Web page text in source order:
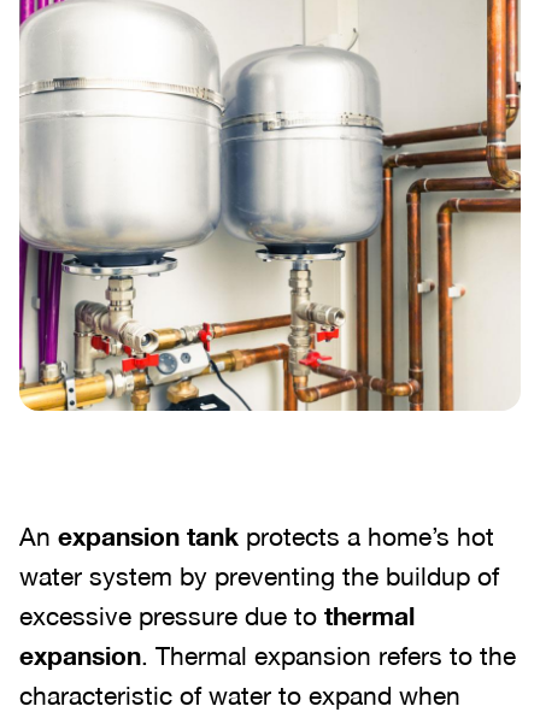
An expansion tank protects a home’s hot
water system by preventing the buildup of
excessive pressure due to thermal
expansion. Thermal expansion refers to the
characteristic of water to expand when